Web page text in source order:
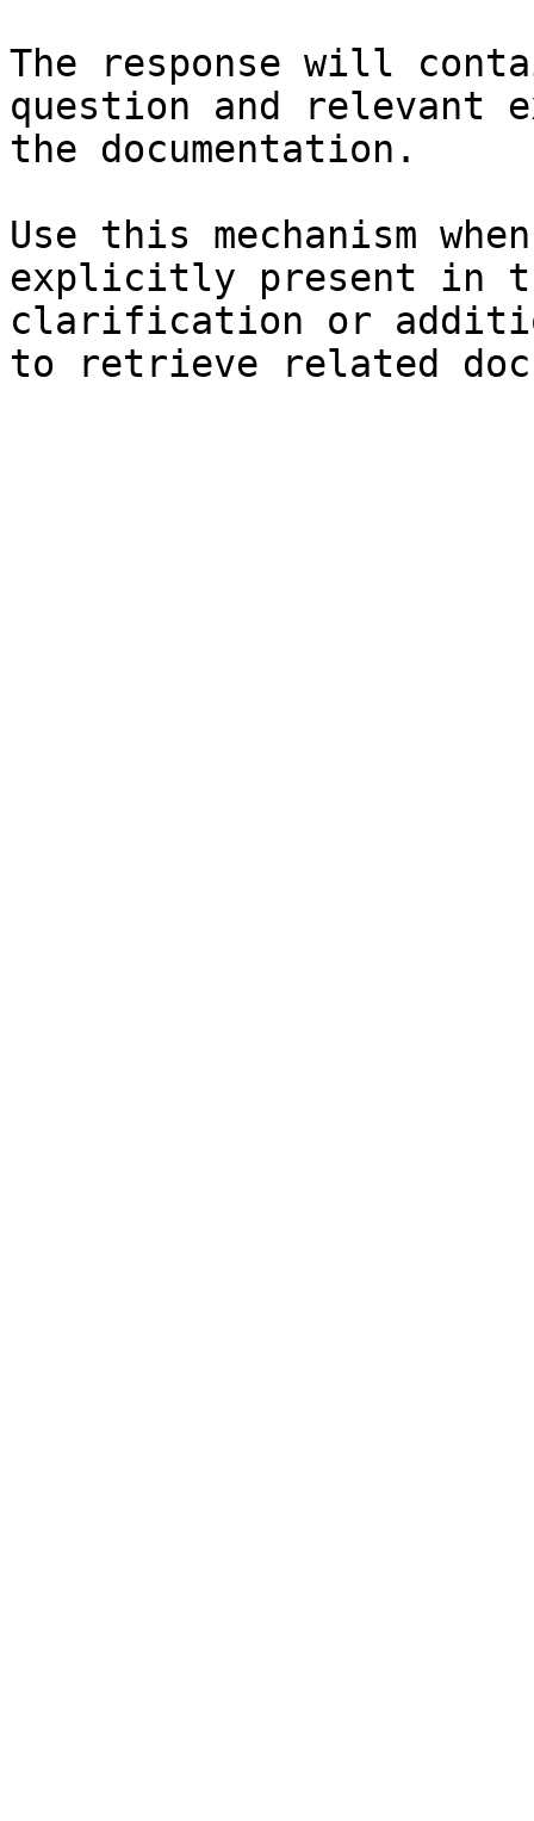
The response will
question and relevant
the documentation.
Use this mechanism
explicitly present in
clarification or